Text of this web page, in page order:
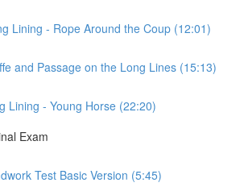
Lining - Rope Around the Coup (12:01)
and Passage on the Long Lines (15:13)
Lining - Young Horse (22:20)
Exam
Test Basic Version (5:45)